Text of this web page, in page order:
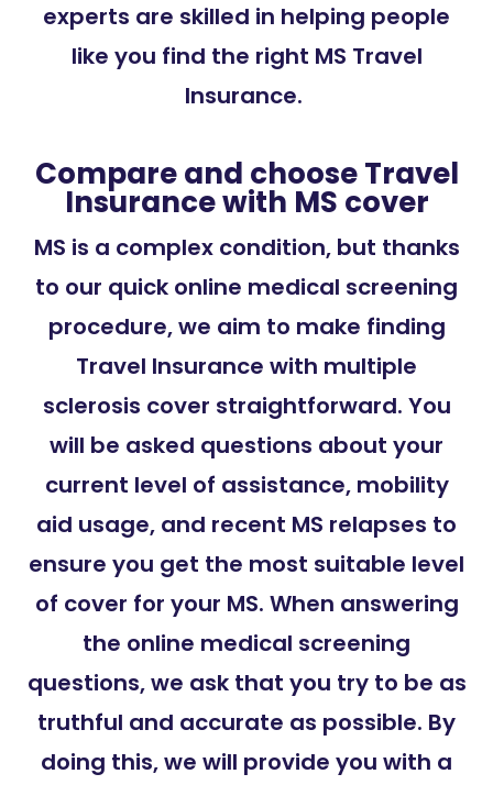
experts are skilled in helping people
like you find the right MS Travel
Insurance.
Compare and choose Travel
Insurance with MS cover
MS is a complex condition, but thanks
to our quick online medical screening
procedure, we aim to make finding
Travel Insurance with multiple
sclerosis cover straightforward. You
will be asked questions about your
current level of assistance, mobility
aid usage, and recent MS relapses to
ensure you get the most suitable level
of cover for your MS. When answering
the online medical screening
questions, we ask that you try to be as
truthful and accurate as possible. By
doing this, we will provide you with a